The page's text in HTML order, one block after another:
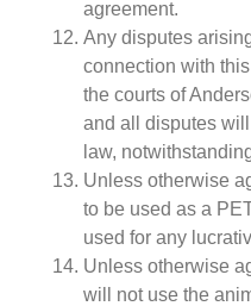
agreement.
Any disputes
connection with
the courts of
and all disputes
law,
Unless otherwise
to be used as a
used for any
Unless otherwise
will not use the